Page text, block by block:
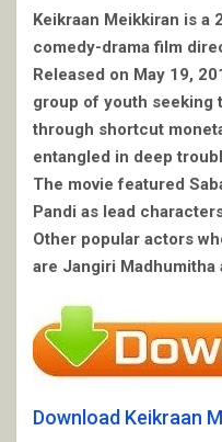
Keikraan Meikkiran is a
comedy-drama film
Released on May 19,
group of youth seeking
through shortcut
entangled in deep
The movie featured
Pandi as lead
Other popular actors
are Jangiri Madhumitha
Download Keikraan